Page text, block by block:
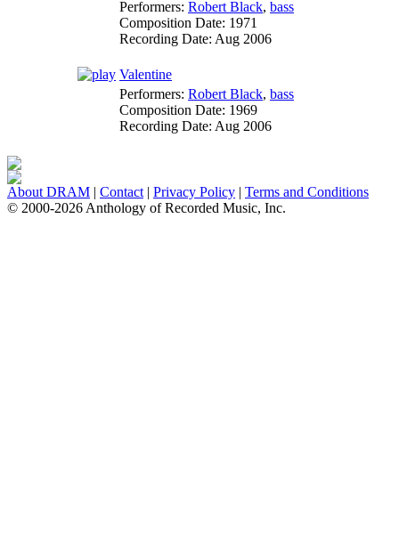
Performers: Robert Black, bass
Composition Date: 1971
Recording Date: Aug 2006
Valentine
Performers: Robert Black, bass
Composition Date: 1969
Recording Date: Aug 2006
About DRAM | Contact | Privacy Policy | Terms and Conditions
© 2000-2026 Anthology of Recorded Music, Inc.